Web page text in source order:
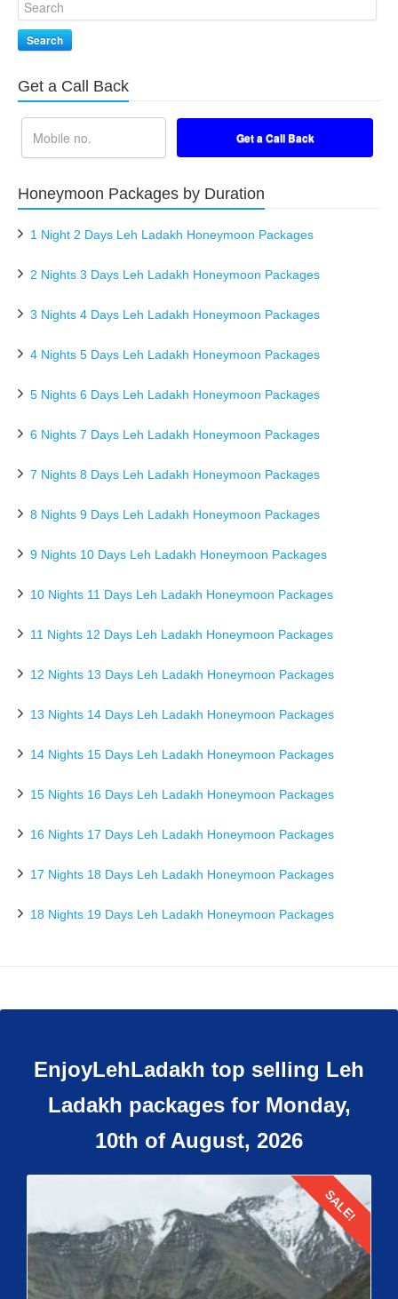
Search
Get a Call Back
Honeymoon Packages by Duration
1 Night 2 Days Leh Ladakh Honeymoon Packages
2 Nights 3 Days Leh Ladakh Honeymoon Packages
3 Nights 4 Days Leh Ladakh Honeymoon Packages
4 Nights 5 Days Leh Ladakh Honeymoon Packages
5 Nights 6 Days Leh Ladakh Honeymoon Packages
6 Nights 7 Days Leh Ladakh Honeymoon Packages
7 Nights 8 Days Leh Ladakh Honeymoon Packages
8 Nights 9 Days Leh Ladakh Honeymoon Packages
9 Nights 10 Days Leh Ladakh Honeymoon Packages
10 Nights 11 Days Leh Ladakh Honeymoon Packages
11 Nights 12 Days Leh Ladakh Honeymoon Packages
12 Nights 13 Days Leh Ladakh Honeymoon Packages
13 Nights 14 Days Leh Ladakh Honeymoon Packages
14 Nights 15 Days Leh Ladakh Honeymoon Packages
15 Nights 16 Days Leh Ladakh Honeymoon Packages
16 Nights 17 Days Leh Ladakh Honeymoon Packages
17 Nights 18 Days Leh Ladakh Honeymoon Packages
18 Nights 19 Days Leh Ladakh Honeymoon Packages
EnjoyLehLadakh top selling Leh
Ladakh packages for Monday,
10th of August, 2026
Details
SALE!